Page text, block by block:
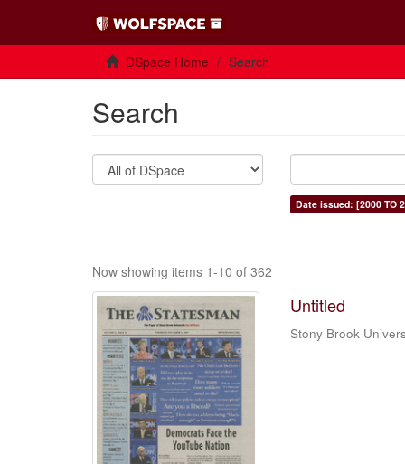
DSpace Home Search
Search
Date issued: [2000 TO
Now showing items 1-10 of 362
Untitled
Stony Brook